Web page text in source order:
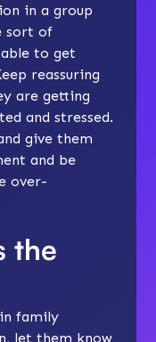
in a group
sort of
to get
reassuring
are getting
and stressed.
give them
and be
over-
the
family
let them know